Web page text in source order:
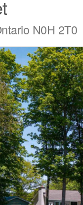
N0H 2T0